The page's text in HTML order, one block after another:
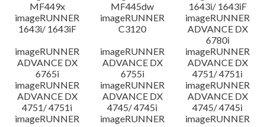
MF449x
MF445dw
1643i/ 1643iF
imageRUNNER
1643i/ 1643iF
imageRUNNER
C3120
imageRUNNER
ADVANCE DX
6780i
imageRUNNER
ADVANCE DX
6765i
imageRUNNER
ADVANCE DX
6755i
imageRUNNER
ADVANCE DX
4751/ 4751i
imageRUNNER
ADVANCE DX
4751/ 4751i
imageRUNNER
ADVANCE DX
4745/ 4745i
imageRUNNER
ADVANCE DX
4745/ 4745i
imageRUNNER
imageRUNNER
imageRUNNER